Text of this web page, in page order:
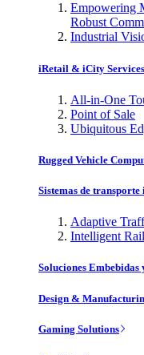
Empowering
Robust
Industrial
iRetail & iCity Services
All-in-One
Point of Sale
Ubiquitous
Rugged Vehicle
Sistemas de
Adaptive
Intelligent
Soluciones Embebidas
Design &
Gaming Solutions